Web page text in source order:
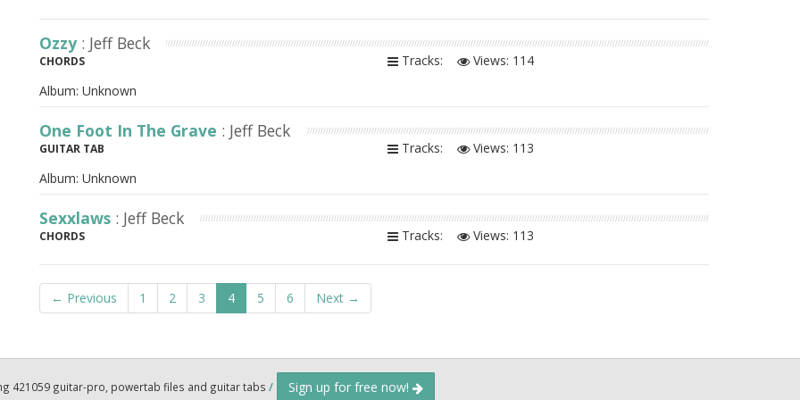
Ozzy : Jeff Beck
CHORDS Tracks: Views: 114
Album: Unknown
One Foot In The Grave : Jeff Beck
GUITAR TAB Tracks: Views: 113
Album: Unknown
Sexxlaws : Jeff Beck
CHORDS Tracks: Views: 113
← Previous 1 2 3 4 5 6 Next →
421059 guitar-pro, powertab files and guitar tabs / Sign up for free now!